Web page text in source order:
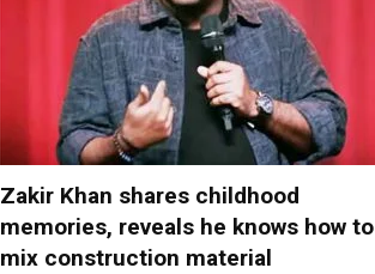
Zakir Khan shares childhood
memories, reveals he knows how to
mix construction material